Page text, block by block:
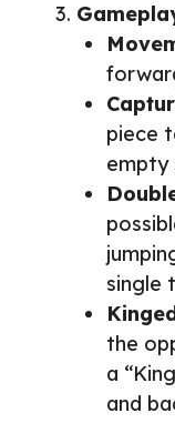
piece
empty
single
the
a
and